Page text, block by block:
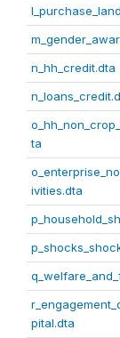
n_hh_credit.dta
ta
ivities.dta
pital.dta